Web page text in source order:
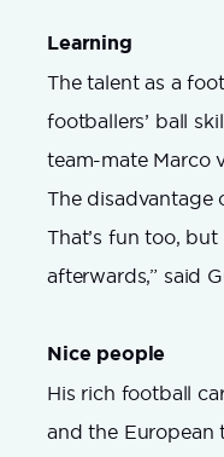
Learning
The talent as a
footballers’ ball
team-mate Marco
The disadvantage
That’s fun too,
afterwards,” said
Nice people
His rich football
and the European